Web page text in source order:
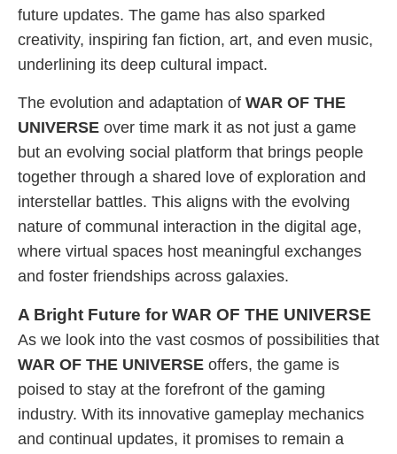
future updates. The game has also sparked
creativity, inspiring fan fiction, art, and even music,
underlining its deep cultural impact.
The evolution and adaptation of WAR OF THE
UNIVERSE over time mark it as not just a game
but an evolving social platform that brings people
together through a shared love of exploration and
interstellar battles. This aligns with the evolving
nature of communal interaction in the digital age,
where virtual spaces host meaningful exchanges
and foster friendships across galaxies.
A Bright Future for WAR OF THE UNIVERSE
As we look into the vast cosmos of possibilities that
WAR OF THE UNIVERSE offers, the game is
poised to stay at the forefront of the gaming
industry. With its innovative gameplay mechanics
and continual updates, it promises to remain a